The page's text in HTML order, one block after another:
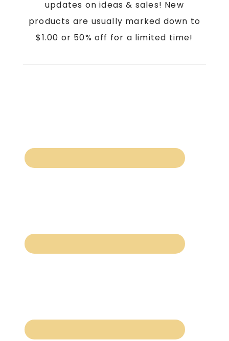
updates on ideas & sales! New
products are usually marked down to
$1.00 or 50% off for a limited time!